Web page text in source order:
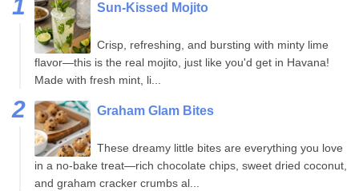
Sun-Kissed Mojito
Crisp, refreshing, and bursting with minty lime
flavor—this is the real mojito, just like you'd get in Havana!
Made with fresh mint, li...
Graham Glam Bites
These dreamy little bites are everything you love
in a no-bake treat—rich chocolate chips, sweet dried coconut,
and graham cracker crumbs al...